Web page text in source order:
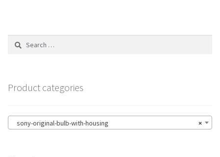
Search
Product categories
×
sony-original-bulb-with-housing